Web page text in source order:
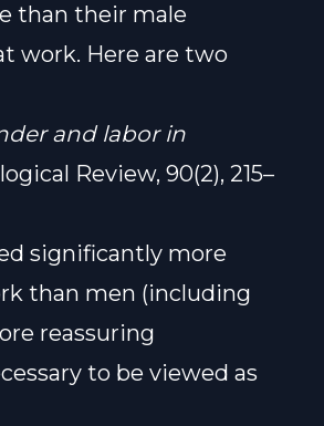
than their male
work. Here are two
and labor in
Review, 90(2), 215–
significantly more
than men (including
reassuring
to be viewed as